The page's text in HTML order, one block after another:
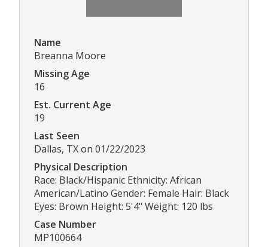
Name
Breanna Moore
Missing Age
16
Est. Current Age
19
Last Seen
Dallas, TX on 01/22/2023
Physical Description
Race: Black/Hispanic Ethnicity: African
American/Latino Gender: Female Hair: Black
Eyes: Brown Height: 5'4" Weight: 120 lbs
Case Number
MP100664